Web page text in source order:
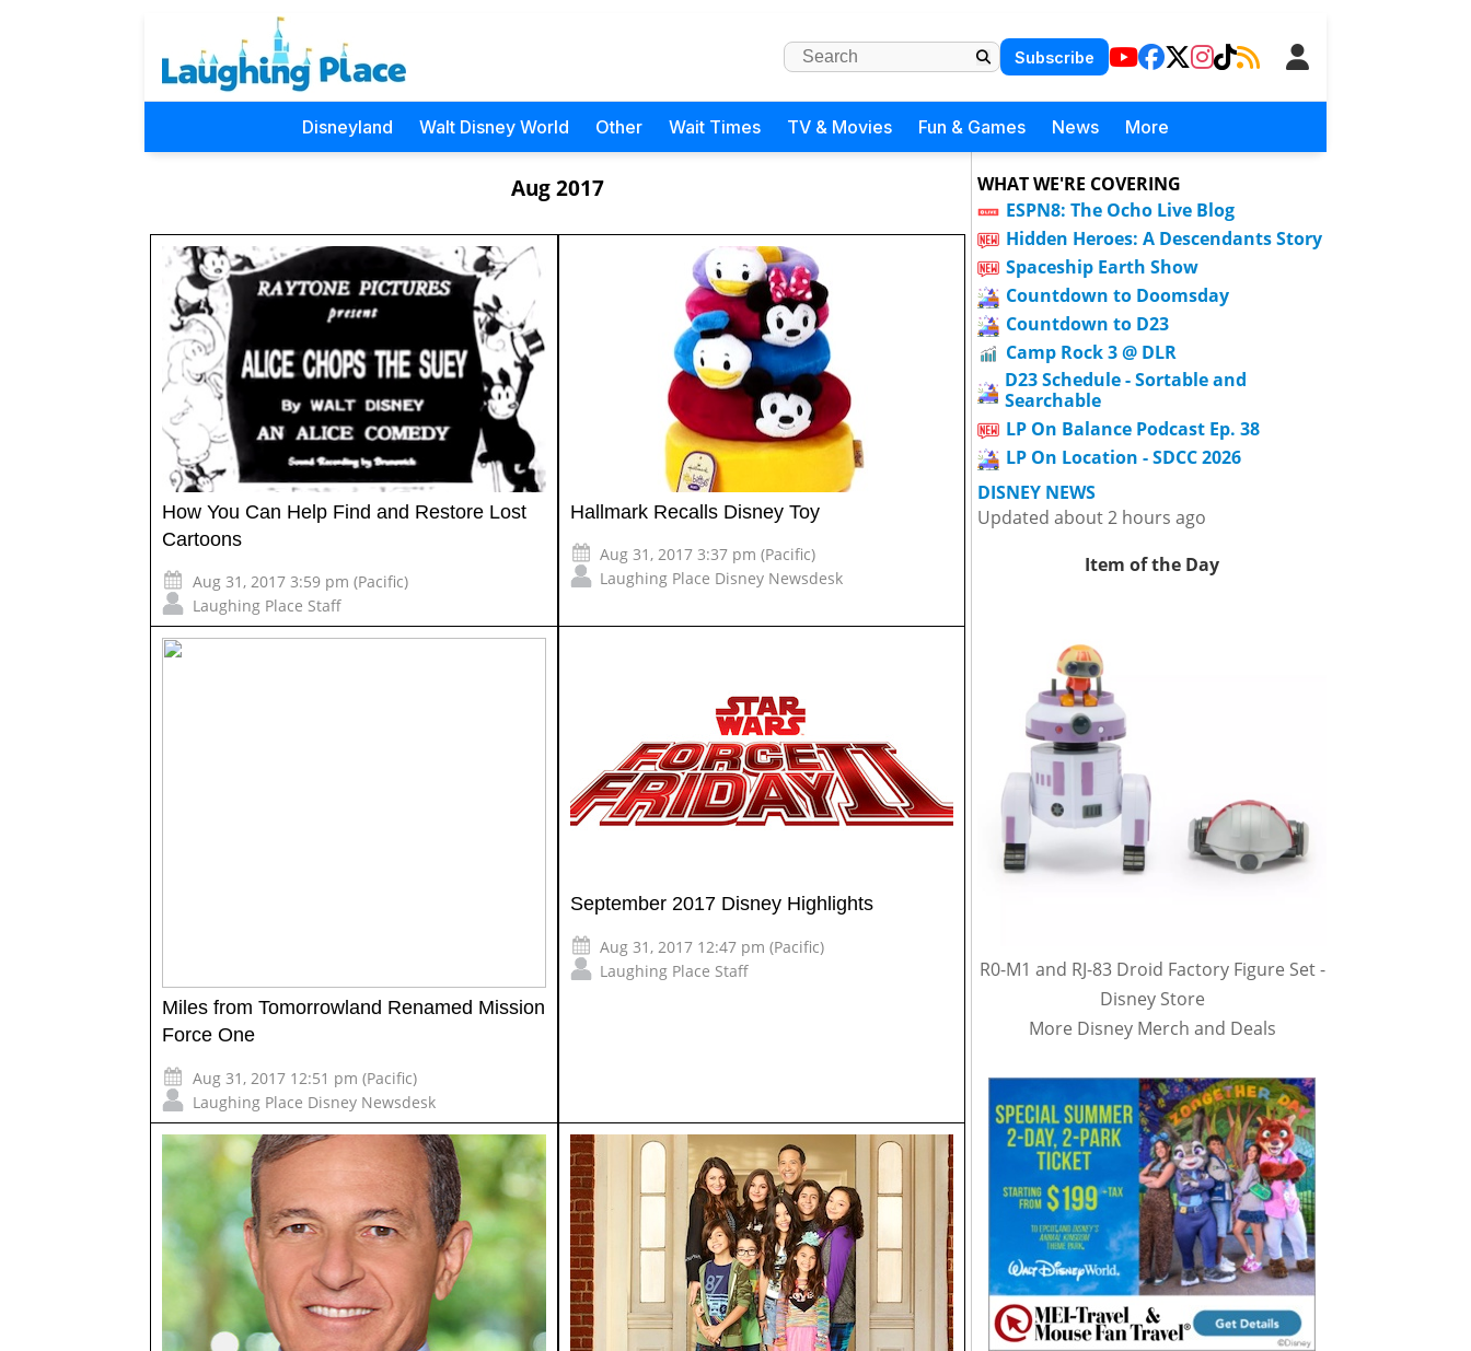
Subscribe
Disneyland Walt Disney World Other Wait Times TV & Movies Fun & Games News More
Aug 2017
How You Can Help Find and Restore Lost
Cartoons
Aug 31, 2017 3:59 pm (Pacific)
Laughing Place Staff
Hallmark Recalls Disney Toy
Aug 31, 2017 3:37 pm (Pacific)
Laughing Place Disney Newsdesk
Miles from Tomorrowland Renamed Mission
Force One
Aug 31, 2017 12:51 pm (Pacific)
Laughing Place Disney Newsdesk
September 2017 Disney Highlights
Aug 31, 2017 12:47 pm (Pacific)
Laughing Place Staff
WHAT WE'RE COVERING
ESPN8: The Ocho Live Blog
Hidden Heroes: A Descendants Story
Spaceship Earth Show
Countdown to Doomsday
Countdown to D23
Camp Rock 3 @ DLR
D23 Schedule - Sortable and
Searchable
LP On Balance Podcast Ep. 38
LP On Location - SDCC 2026
DISNEY NEWS
Updated about 2 hours ago
Item of the Day
R0-M1 and RJ-83 Droid Factory Figure Set -
Disney Store
More Disney Merch and Deals